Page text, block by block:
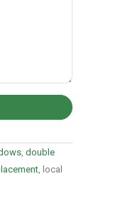
, double
, local